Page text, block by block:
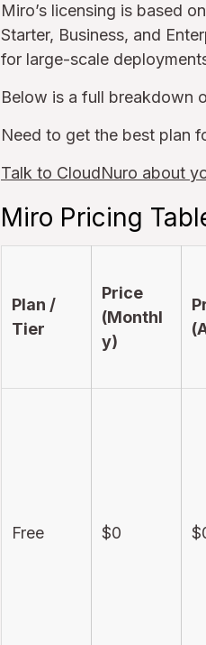
Miro’s licensing is based
Starter, Business, and
for large-scale
Below is a full breakdown
Need to get the best plan
Talk to CloudNuro about
Miro Pricing
Plan /
Tier
Price
(Monthl
y)
Free $0